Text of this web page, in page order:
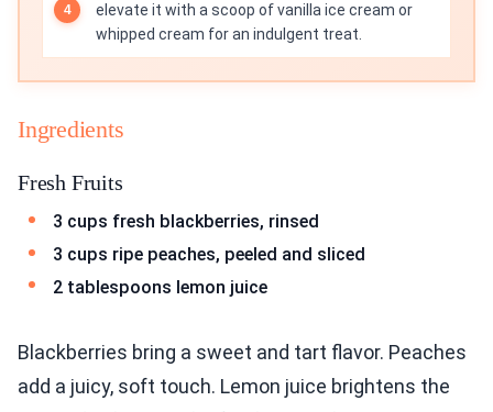
elevate it with a scoop of vanilla ice cream or
whipped cream for an indulgent treat.
Ingredients
Fresh Fruits
3 cups fresh blackberries, rinsed
3 cups ripe peaches, peeled and sliced
2 tablespoons lemon juice
Blackberries bring a sweet and tart flavor. Peaches
add a juicy, soft touch. Lemon juice brightens the